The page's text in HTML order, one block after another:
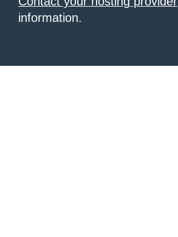
information.